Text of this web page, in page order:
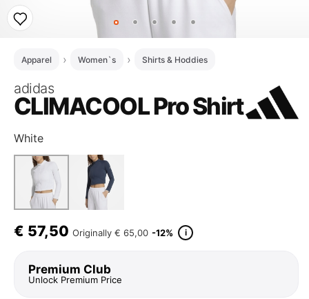
Apparel Women`s Shirts & Hoddies
adidas
CLIMACOOL Pro Shirt
White
€ 57,50 Originally € 65,00 -12% i
Premium Club
Unlock Premium Price